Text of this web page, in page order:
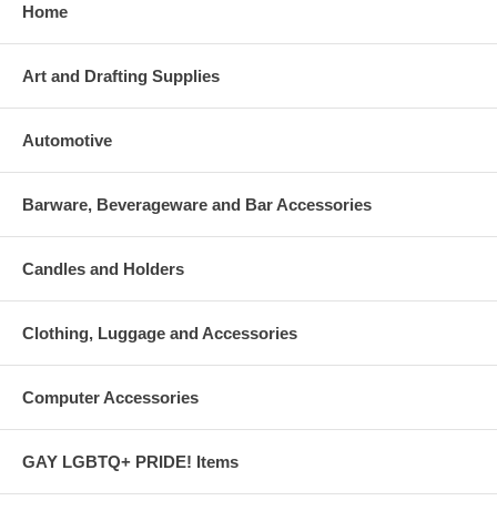
Home
Art and Drafting Supplies
Automotive
Barware, Beverageware and Bar Accessories
Candles and Holders
Clothing, Luggage and Accessories
Computer Accessories
GAY LGBTQ+ PRIDE! Items